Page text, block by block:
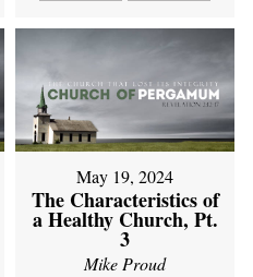
May 19, 2024
The Characteristics of
a Healthy Church, Pt.
3
Mike Proud